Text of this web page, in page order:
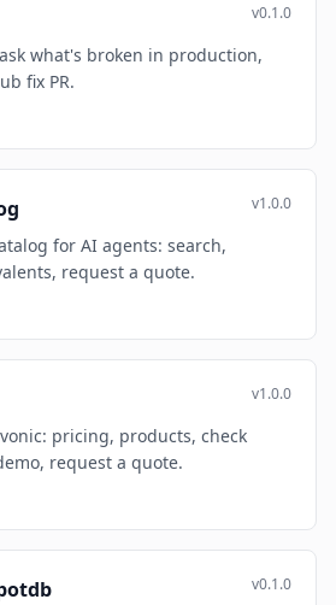
v0.1.0
ask what's broken in production,
fix PR.
v1.0.0
for AI agents: search,
request a quote.
v1.0.0
pricing, products, check
request a quote.
v0.1.0